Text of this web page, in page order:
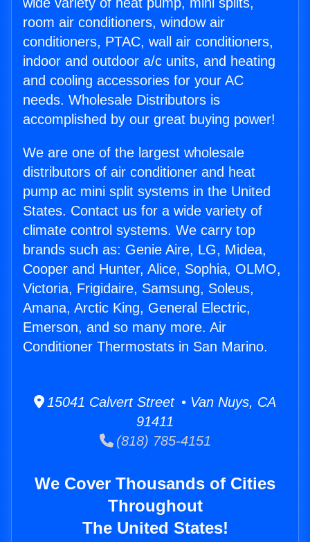
room air conditioners, window air
conditioners, PTAC, wall air conditioners,
indoor and outdoor a/c units, and heating
and cooling accessories for your AC
needs. Wholesale Distributors is
accomplished by our great buying power!
We are one of the largest wholesale
distributors of air conditioner and heat
pump ac mini split systems in the United
States. Contact us for a wide variety of
climate control systems. We carry top
brands such as: Genie Aire, LG, Midea,
Cooper and Hunter, Alice, Sophia, OLMO,
Victoria, Frigidaire, Samsung, Soleus,
Amana, Arctic King, General Electric,
Emerson, and so many more. Air
Conditioner Thermostats in San Marino.
15041 Calvert Street • Van Nuys, CA
91411
(818) 785-4151
We Cover Thousands of Cities
Throughout
The United States!